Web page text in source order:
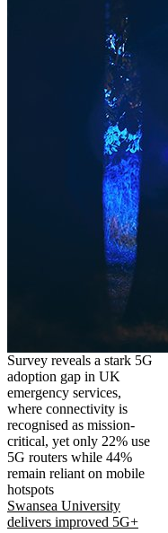
Survey reveals a stark 5G
adoption gap in UK
emergency services,
where connectivity is
recognised as mission-
critical, yet only 22% use
5G routers while 44%
remain reliant on mobile
hotspots
Swansea University
delivers improved 5G+